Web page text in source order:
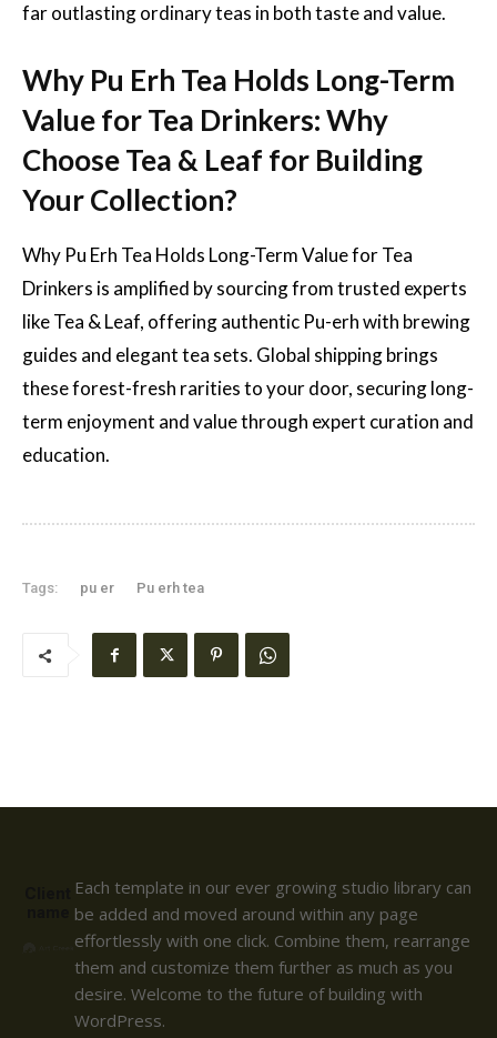
far outlasting ordinary teas in both taste and value.
Why Pu Erh Tea Holds Long-Term
Value for Tea Drinkers: Why
Choose Tea & Leaf for Building
Your Collection?
Why Pu Erh Tea Holds Long-Term Value for Tea
Drinkers is amplified by sourcing from trusted experts
like Tea & Leaf, offering authentic Pu-erh with brewing
guides and elegant tea sets. Global shipping brings
these forest-fresh rarities to your door, securing long-
term enjoyment and value through expert curation and
education.
Tags: pu er Pu erh tea
Each template in our ever growing studio library can
be added and moved around within any page
effortlessly with one click. Combine them, rearrange
them and customize them further as much as you
desire. Welcome to the future of building with
WordPress.